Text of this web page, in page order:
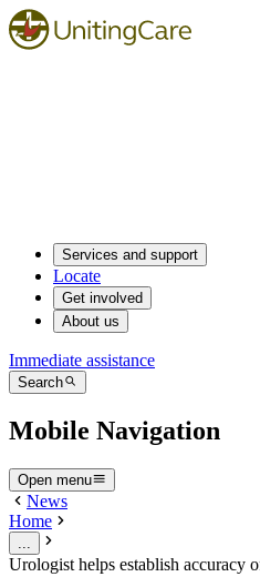
Services and support
Locate
Get involved
About us
Immediate assistance
Search
Mobile Navigation
Open menu
News
Home
Urologist helps establish accuracy